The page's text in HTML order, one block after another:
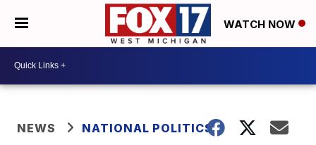
WATCH NOW
NEWS NATIONAL POLITICS